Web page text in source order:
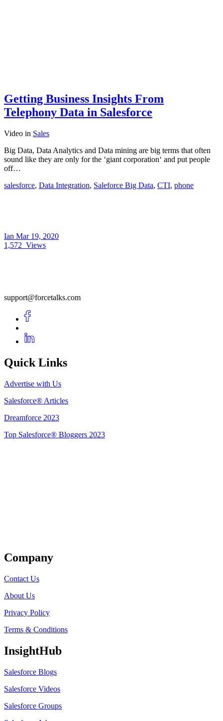
Getting Business Insights From
Telephony Data in Salesforce
Video in Sales
Big Data, Data Analytics and Data mining are big terms that often
sound like they are only for the ‘giant corporation‘ and put people
off…
salesforce, Data Integration, Saleforce Big Data, CTI, phone
Ian Mar 19, 2020
1,572 Views
support@forcetalks.com
Quick Links
Advertise with Us
Salesforce® Articles
Dreamforce 2023
Top Salesforce® Bloggers 2023
Company
Contact Us
About Us
Privacy Policy
Terms & Conditions
InsightHub
Salesforce Blogs
Salesforce Videos
Salesforce Groups